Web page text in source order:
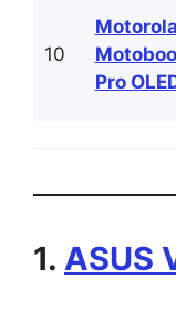
10
Motorola
Pro
1. ASUS